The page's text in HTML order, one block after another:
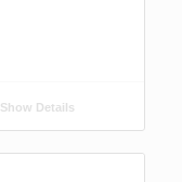
Show Details